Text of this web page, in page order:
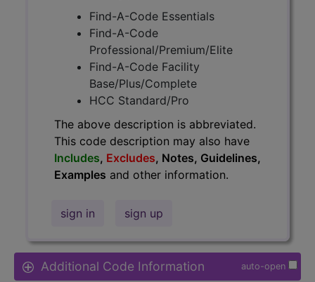
Find-A-Code Essentials
Find-A-Code
Professional/Premium/Elite
Find-A-Code Facility
Base/Plus/Complete
HCC Standard/Pro
The above description is abbreviated.
This code description may also have
Includes, Excludes, Notes, Guidelines,
Examples and other information.
sign in sign up
auto-open
Additional Code Information